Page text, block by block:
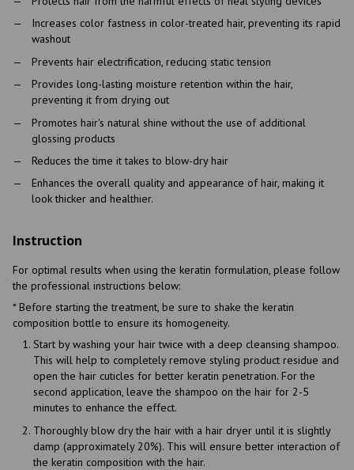
Increases color fastness in color-treated hair, preventing its rapid
washout
Prevents hair electrification, reducing static tension
Provides long-lasting moisture retention within the hair,
preventing it from drying out
Promotes hair's natural shine without the use of additional
glossing products
Reduces the time it takes to blow-dry hair
Enhances the overall quality and appearance of hair, making it
look thicker and healthier.
Instruction
For optimal results when using the keratin formulation, please follow
the professional instructions below:
* Before starting the treatment, be sure to shake the keratin
composition bottle to ensure its homogeneity.
Start by washing your hair twice with a deep cleansing shampoo.
This will help to completely remove styling product residue and
open the hair cuticles for better keratin penetration. For the
second application, leave the shampoo on the hair for 2-5
minutes to enhance the effect.
Thoroughly blow dry the hair with a hair dryer until it is slightly
damp (approximately 20%). This will ensure better interaction of
the keratin composition with the hair.